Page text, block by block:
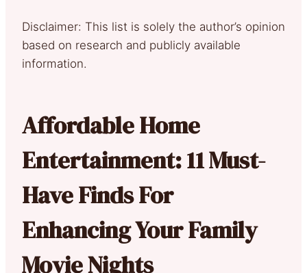
Disclaimer: This list is solely the author’s opinion
based on research and publicly available
information.
Affordable Home
Entertainment: 11 Must-
Have Finds For
Enhancing Your Family
Movie Nights